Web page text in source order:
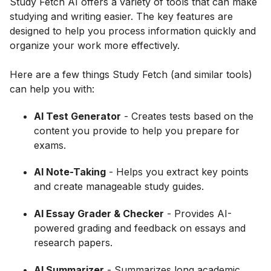
studying and writing easier. The key features are
designed to help you process information quickly and
organize your work more effectively.
Here are a few things Study Fetch (and similar tools)
can help you with:
AI Test Generator - Creates tests based on the
content you provide to help you prepare for
exams.
AI Note-Taking - Helps you extract key points
and create manageable study guides.
AI Essay Grader & Checker - Provides AI-
powered grading and feedback on essays and
research papers.